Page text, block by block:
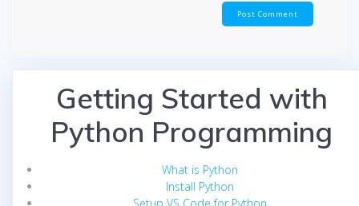
Getting Started with
Python Programming
What is Python
Install Python